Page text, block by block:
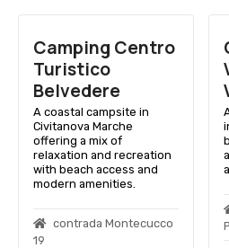
Camping Centro
Turistico
Belvedere
A coastal campsite in
Civitanova Marche
offering a mix of
relaxation and recreation
with beach access and
modern amenities.
contrada Montecucco
19